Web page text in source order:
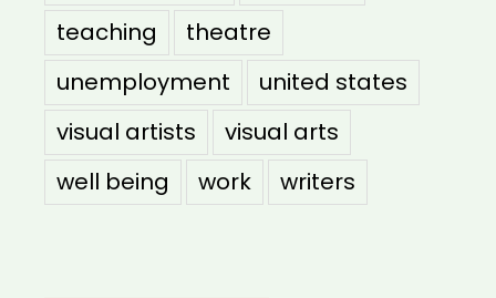
teaching
theatre
unemployment
united states
visual artists
visual arts
well being
work writers